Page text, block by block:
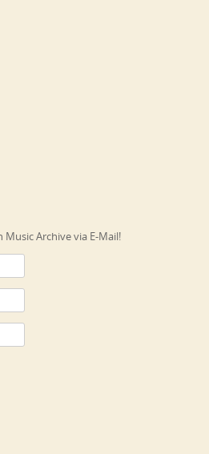
Archive via E-Mail!